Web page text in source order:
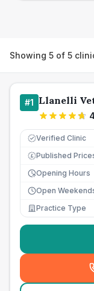
Showing 5 of 5
#1 Llanelli
Verified Clinic
£ Published
Opening Hours
Open
Practice Type